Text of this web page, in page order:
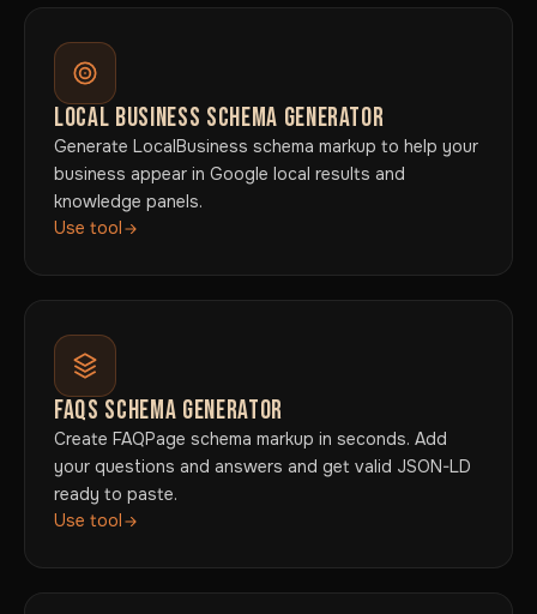
LOCAL BUSINESS SCHEMA GENERATOR
Generate LocalBusiness schema markup to help your
business appear in Google local results and
knowledge panels.
Use tool
FAQS SCHEMA GENERATOR
Create FAQPage schema markup in seconds. Add
your questions and answers and get valid JSON-LD
ready to paste.
Use tool